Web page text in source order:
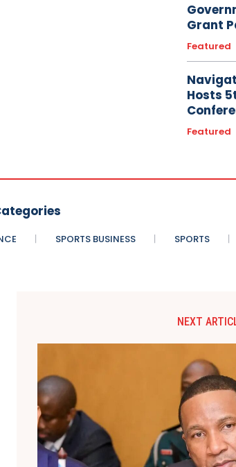
Grant
Featured
Hosts
Featured
SPORTS BUSINESS SPORTS
NEXT